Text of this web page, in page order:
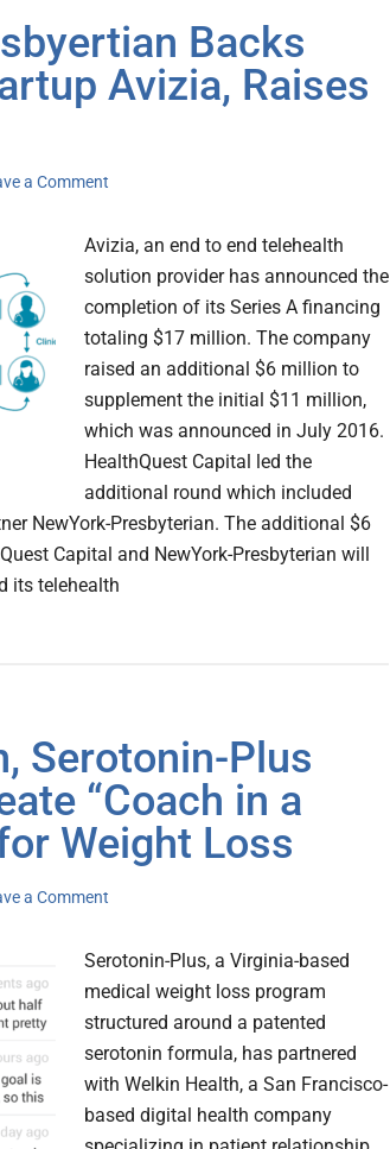
Backs
Avizia, Raises
a Comment
Avizia, an end to end telehealth
solution provider has announced the
completion of its Series A financing
totaling $17 million. The company
raised an additional $6 million to
supplement the initial $11 million,
which was announced in July 2016.
HealthQuest Capital led the
additional round which included
NewYork-Presbyterian. The additional $6
Capital and NewYork-Presbyterian will
its telehealth
Serotonin-Plus
“Coach in a
Weight Loss
a Comment
Serotonin-Plus, a Virginia-based
medical weight loss program
structured around a patented
serotonin formula, has partnered
with Welkin Health, a San Francisco-
based digital health company